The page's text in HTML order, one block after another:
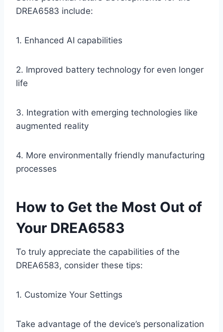
DREA6583 include:
1. Enhanced AI capabilities
2. Improved battery technology for even longer
life
3. Integration with emerging technologies like
augmented reality
4. More environmentally friendly manufacturing
processes
How to Get the Most Out of
Your DREA6583
To truly appreciate the capabilities of the
DREA6583, consider these tips:
1. Customize Your Settings
Take advantage of the device’s personalization